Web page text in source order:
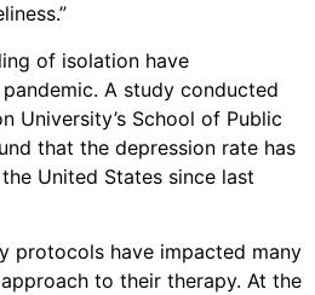
of isolation have
A study conducted
University’s School of Public
that the depression rate has
United States since last
protocols have impacted many
to their therapy. At the